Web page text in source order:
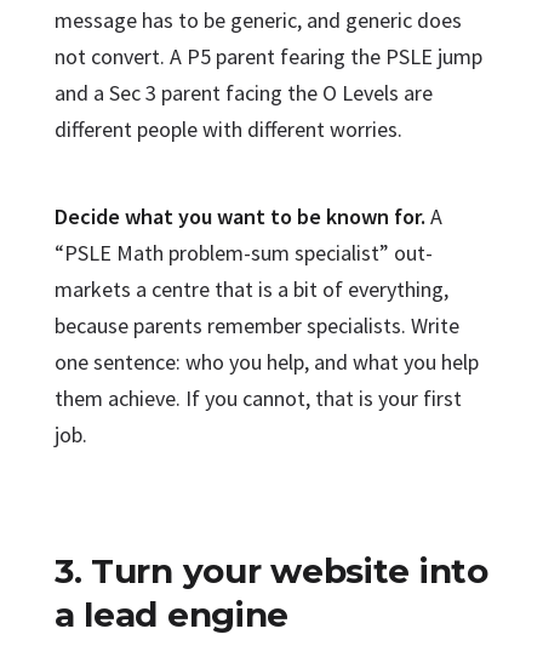
message has to be generic, and generic does
not convert. A P5 parent fearing the PSLE jump
and a Sec 3 parent facing the O Levels are
different people with different worries.
Decide what you want to be known for. A
“PSLE Math problem-sum specialist” out-
markets a centre that is a bit of everything,
because parents remember specialists. Write
one sentence: who you help, and what you help
them achieve. If you cannot, that is your first
job.
3. Turn your website into
a lead engine